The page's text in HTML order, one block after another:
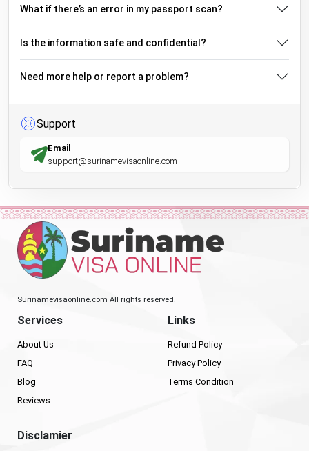
What if there’s an error in my passport scan?
Is the information safe and confidential?
Need more help or report a problem?
Support
Email
support@surinamevisaonline.com
Surinamevisaonline.com All rights reserved.
Services
About Us
FAQ
Blog
Reviews
Links
Refund Policy
Privacy Policy
Terms Condition
Disclamier